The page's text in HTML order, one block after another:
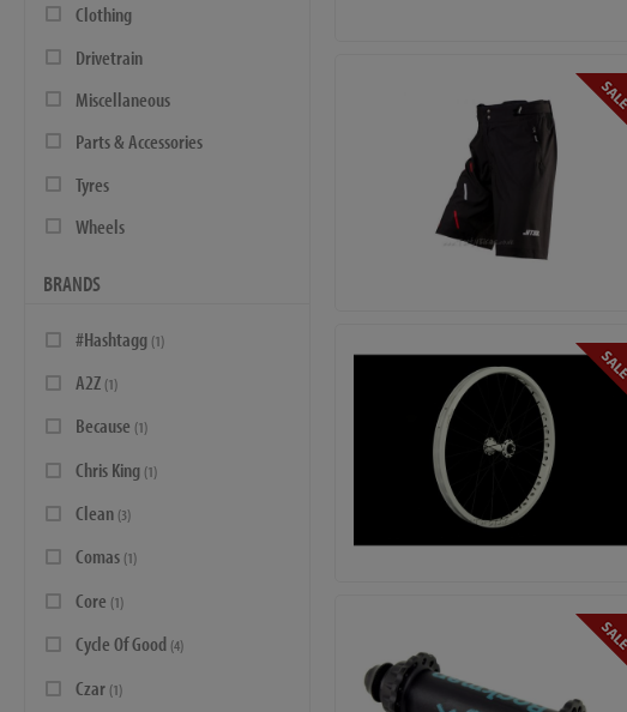
Clothing
Drivetrain
Miscellaneous
Parts & Accessories
Tyres
Wheels
BRANDS
#Hashtagg (1)
A2Z (1)
Because (1)
Chris King (1)
Clean (3)
Comas (1)
Core (1)
Cycle Of Good (4)
Czar (1)